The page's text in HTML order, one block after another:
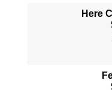
Here